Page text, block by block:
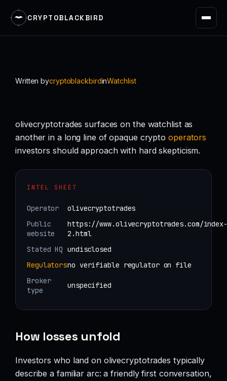
CRYPTOBLACKBIRD
Written bycryptoblackbirdinWatchlist
olivecryptotrades surfaces on the watchlist as
another in a long line of opaque crypto operators
investors should approach with hard skepticism.
INTEL SHEET
Operator
olivecryptotrades
Public
website
https://www.olivecryptotrades.com/index-
2.html
Stated HQ undisclosed
Regulatorsno verifiable regulator on file
Broker
type
unspecified
How losses unfold
Investors who land on olivecryptotrades typically
describe a familiar arc: a friendly first conversation,